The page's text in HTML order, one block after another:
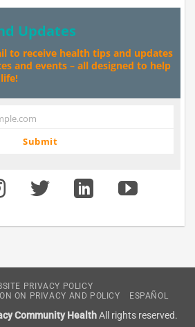
Updates
to receive health tips and updates
and events – all designed to help
Submit
PRIVACY POLICY
ON PRIVACY AND POLICY
ESPAÑOL
Community HealthAll rights reserved.